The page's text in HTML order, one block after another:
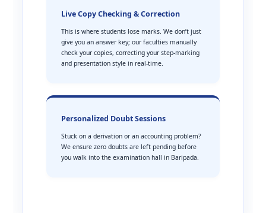
Live Copy Checking & Correction
This is where students lose marks. We don’t just
give you an answer key; our faculties manually
check your copies, correcting your step-marking
and presentation style in real-time.
Personalized Doubt Sessions
Stuck on a derivation or an accounting problem?
We ensure zero doubts are left pending before
you walk into the examination hall in Baripada.